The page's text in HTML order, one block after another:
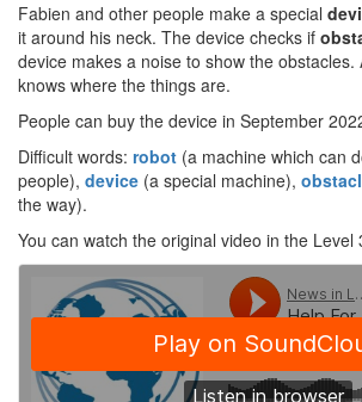
Fabien and other people make a special
it around his neck. The device checks if
device makes a noise to show the obstacles.
knows where the things are.
People can buy the device in September
Difficult words: robot (a machine which can
people), device (a special machine),
the way).
You can watch the original video in the Level